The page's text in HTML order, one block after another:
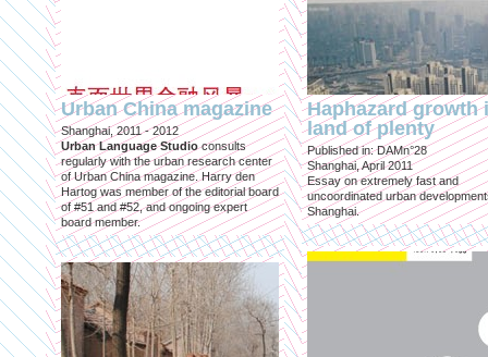
Urban China magazine
Shanghai, 2011 - 2012
Urban Language Studioconsults
regularly with the urban research center
of Urban China magazine. Harry den
Hartog was member of the editorial board
of #51 and #52, and ongoing expert
board member.
Haphazard growth
land of plenty
Published in: DAMn°28
Shanghai, April 2011
Essay on extremely fast and
uncoordinated urban
Shanghai.